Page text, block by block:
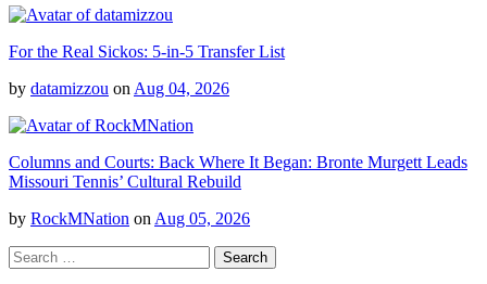
For the Real Sickos: 5-in-5 Transfer List
by datamizzou on Aug 04, 2026
Columns and Courts: Back Where It Began: Bronte Murgett Leads
Missouri Tennis’ Cultural Rebuild
by RockMNation on Aug 05, 2026
Search
for: